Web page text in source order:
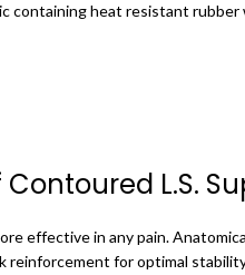
containing heat resistant
L.S.
effective in any pain.
reinforcement for optimal